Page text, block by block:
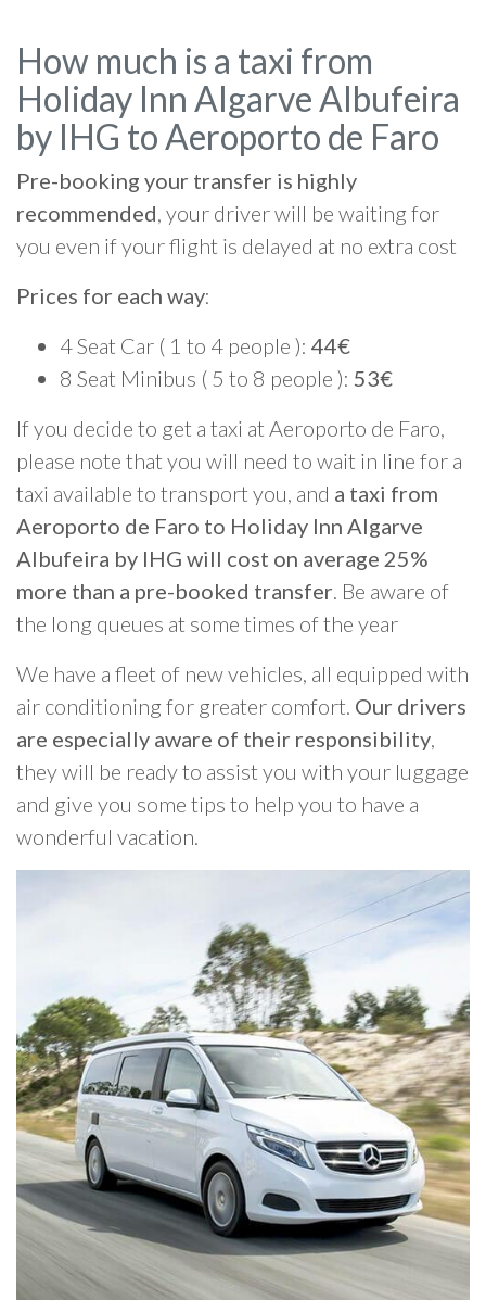
How much is a taxi from
Holiday Inn Algarve Albufeira
by IHG to Aeroporto de Faro
Pre-booking your transfer is highly
recommended, your driver will be waiting for
you even if your flight is delayed at no extra cost
Prices for each way:
4 Seat Car ( 1 to 4 people ): 44€
8 Seat Minibus ( 5 to 8 people ): 53€
If you decide to get a taxi at Aeroporto de Faro,
please note that you will need to wait in line for a
taxi available to transport you, and a taxi from
Aeroporto de Faro to Holiday Inn Algarve
Albufeira by IHG will cost on average 25%
more than a pre-booked transfer. Be aware of
the long queues at some times of the year
We have a fleet of new vehicles, all equipped with
air conditioning for greater comfort. Our drivers
are especially aware of their responsibility,
they will be ready to assist you with your luggage
and give you some tips to help you to have a
wonderful vacation.